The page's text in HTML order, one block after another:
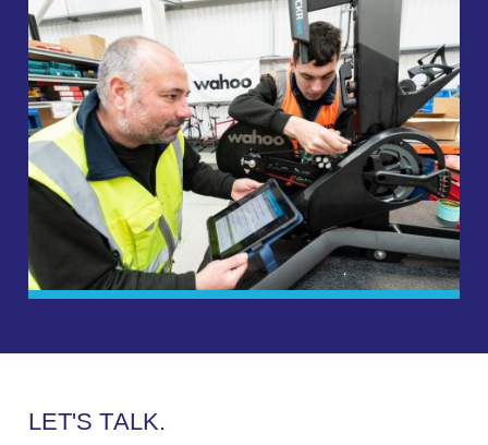
LET'S TALK.